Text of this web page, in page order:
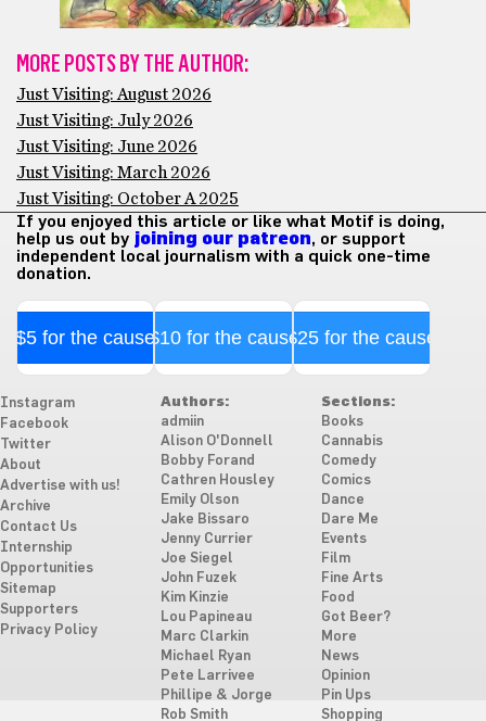
MORE POSTS BY THE AUTHOR:
Just Visiting: August 2026
Just Visiting: July 2026
Just Visiting: June 2026
Just Visiting: March 2026
Just Visiting: October A 2025
If you enjoyed this article or like what Motif is doing,
help us out by joining our patreon, or support
independent local journalism with a quick one-time
donation.
$5 for the cause$10 for the cause$25 for the cause
Instagram
Facebook
Twitter
About
Advertise with us!
Archive
Contact Us
Internship
Opportunities
Sitemap
Supporters
Privacy Policy
Authors:
admiin
Alison O'Donnell
Bobby Forand
Cathren Housley
Emily Olson
Jake Bissaro
Jenny Currier
Joe Siegel
John Fuzek
Kim Kinzie
Lou Papineau
Marc Clarkin
Michael Ryan
Pete Larrivee
Phillipe & Jorge
Rob Smith
Sections:
Books
Cannabis
Comedy
Comics
Dance
Dare Me
Events
Film
Fine Arts
Food
Got Beer?
More
News
Opinion
Pin Ups
Shopping